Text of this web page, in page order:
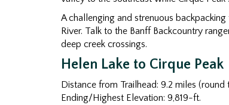
A challenging and strenuous
River. Talk to the Banff Backcountry
deep creek crossings.
Helen Lake to Cirque Peak
Distance from Trailhead: 9.2 miles (round
Ending/Highest Elevation: 9,819-ft.